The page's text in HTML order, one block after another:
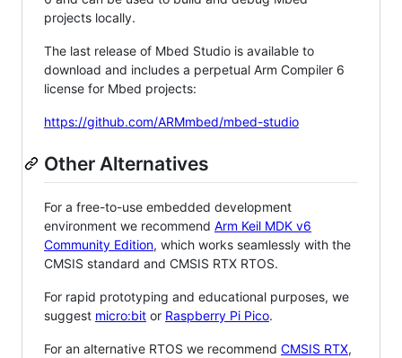
projects locally.
The last release of Mbed Studio is available to
download and includes a perpetual Arm Compiler 6
license for Mbed projects:
https://github.com/ARMmbed/mbed-studio
Other Alternatives
For a free-to-use embedded development
environment we recommend Arm Keil MDK v6
Community Edition, which works seamlessly with the
CMSIS standard and CMSIS RTX RTOS.
For rapid prototyping and educational purposes, we
suggest micro:bit or Raspberry Pi Pico.
For an alternative RTOS we recommend CMSIS RTX,